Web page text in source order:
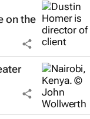
on the